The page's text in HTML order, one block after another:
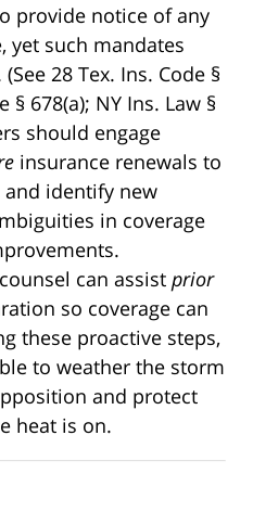
provide notice of any
yet such mandates
28 Tex. Ins. Code §
§ 678(a); NY Ins. Law §
should engage
insurance renewals to
identify new
in coverage
can assist prior
so coverage can
these proactive steps,
to weather the storm
and protect
heat is on.